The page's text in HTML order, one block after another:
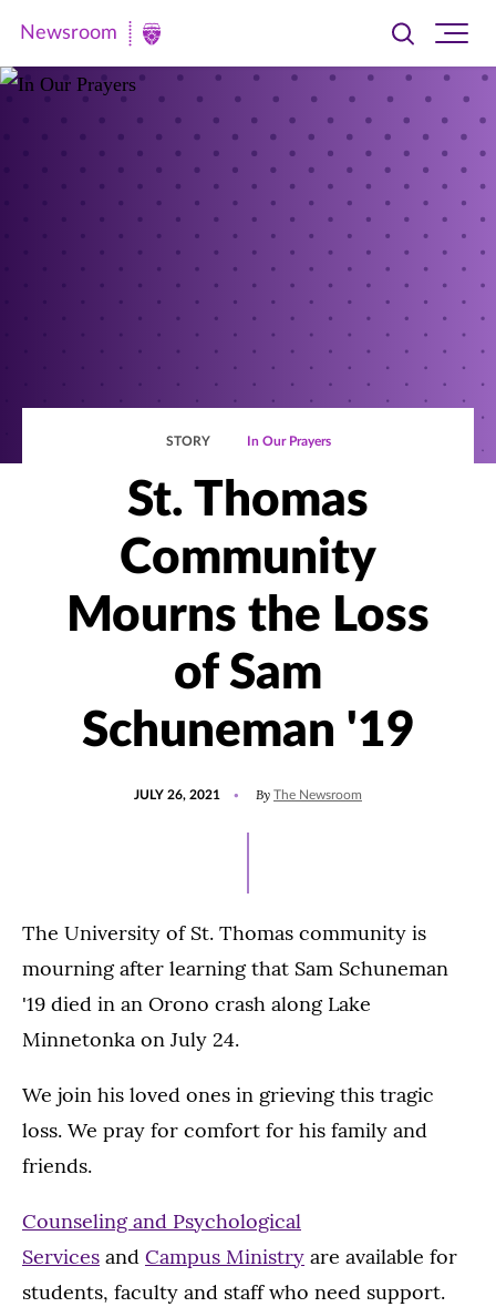
Newsroom
|
Newsroom
Toggle
searchsite
STORY In Our Prayers
St. Thomas
Community
Mourns the Loss
of Sam
Schuneman '19
JULY 26, 2021 By The Newsroom
The University of St. Thomas community is
mourning after learning that Sam Schuneman
'19 died in an Orono crash along Lake
Minnetonka on July 24.
We join his loved ones in grieving this tragic
loss. We pray for comfort for his family and
friends.
Counseling and Psychological
Services and Campus Ministry are available for
students, faculty and staff who need support.